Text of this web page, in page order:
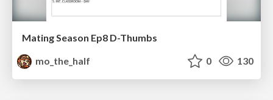
Mating Season Ep8 D-Thumbs
mo_the_half
0 130